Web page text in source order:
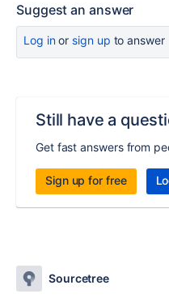
Suggest an answer
Log inor sign up to answer
Still have a
Get fast answers from
Sign up for free
Sourcetree